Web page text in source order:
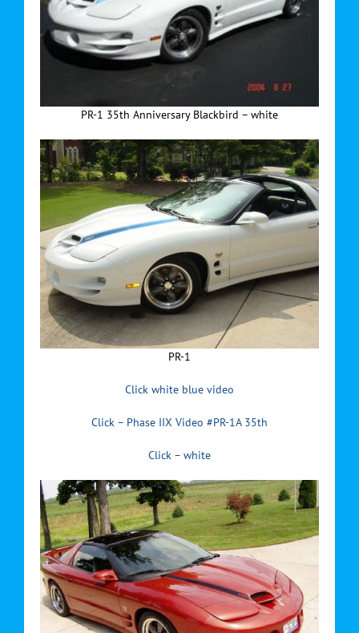
PR-1 35th Anniversary Blackbird – white
PR-1
Click white blue video
Click – Phase IIX Video #PR-1A 35th
Click – white